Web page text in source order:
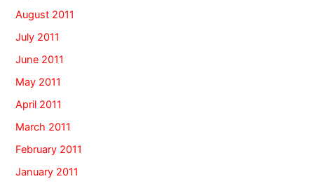
August 2011
July 2011
June 2011
May 2011
April 2011
March 2011
February 2011
January 2011